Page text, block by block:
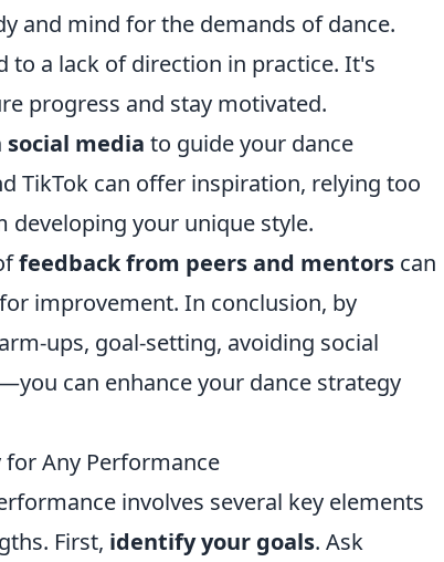
and mind for the demands of dance.
to a lack of direction in practice. It's
progress and stay motivated.
media to guide your dance
TikTok can offer inspiration, relying too
developing your unique style.
feedback from peers and mentors can
improvement. In conclusion, by
ups, goal-setting, avoiding social
can enhance your dance strategy
for Any Performance
involves several key elements
First, identify your goals. Ask